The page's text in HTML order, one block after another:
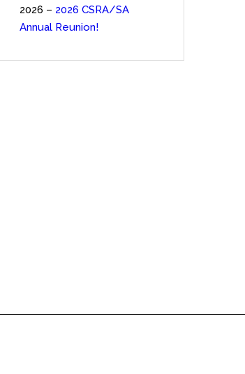
2026 – 2026 CSRA/SA
Annual Reunion!